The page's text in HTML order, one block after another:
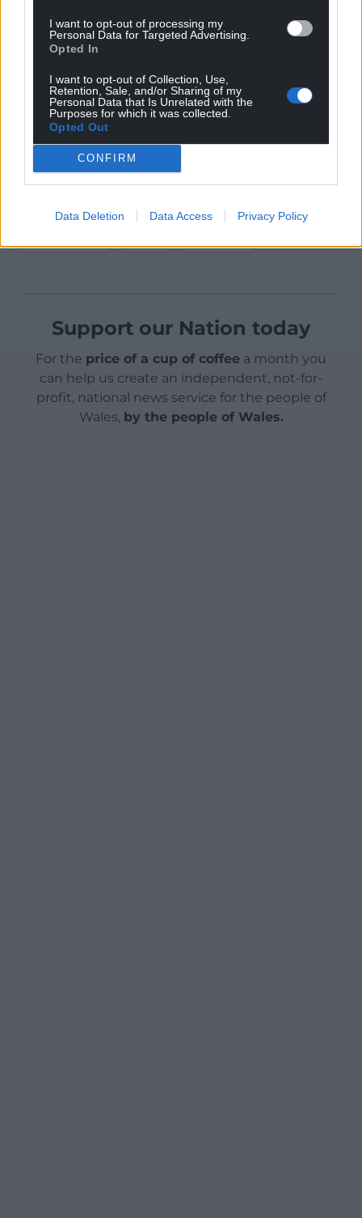
I want to opt-out of processing my
Personal Data for Targeted Advertising.
Opted In
I want to opt-out of Collection, Use,
Retention, Sale, and/or Sharing of my
Personal Data that Is Unrelated with the
Purposes for which it was collected.
Opted Out
CONFIRM
Data Deletion Data Access Privacy Policy
What I’ve learned through my research and
experiences is that ghost-hunting is about us, the
living, more than the ghosts we try to find. Ghost-
hunting, done ethically, is a crucial social activity. It
allows us to process grief, to analyse our fears of
death and to explore what it means to be alive.
This article was first published on The Conversation
Share this:
Support our Nation today
For the price of a cup of coffee a month you
can help us create an independent, not-for-
profit, national news service for the people of
Wales, by the people of Wales.